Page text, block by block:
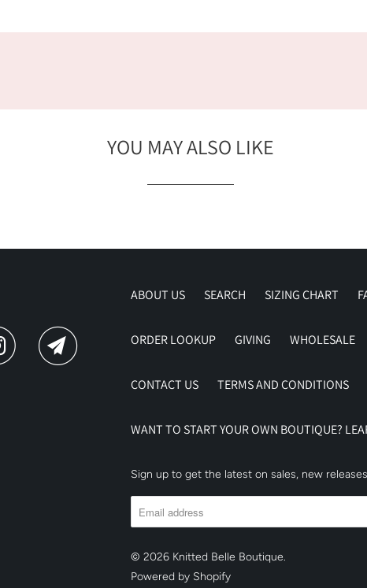
YOU MAY ALSO LIKE
ABOUT US SEARCH SIZING CHART
ORDER LOOKUP GIVING WHOLESALE
CONTACT US TERMS AND CONDITIONS
WANT TO START YOUR OWN BOUTIQUE?
Sign up to get the latest on sales, new
© 2026 Knitted Belle Boutique.
Powered by Shopify